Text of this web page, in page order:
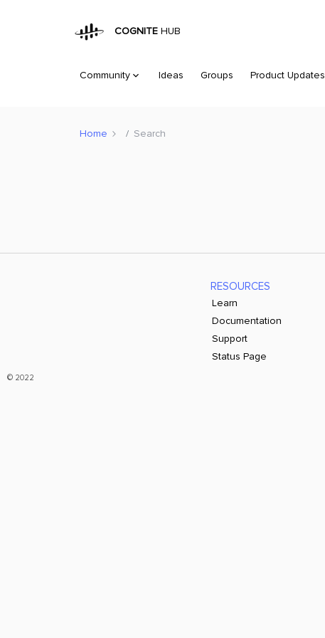
COGNITE HUB
Community Ideas Groups Product Updates
Home Search
RESOURCES
Learn
Documentation
Support
Status Page
© 2022